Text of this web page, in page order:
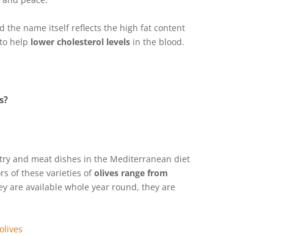
the name itself reflects the high fat content
help lower cholesterol levels in the blood.
and meat dishes in the Mediterranean diet
of these varieties ofolives range from
are available whole year round, they are